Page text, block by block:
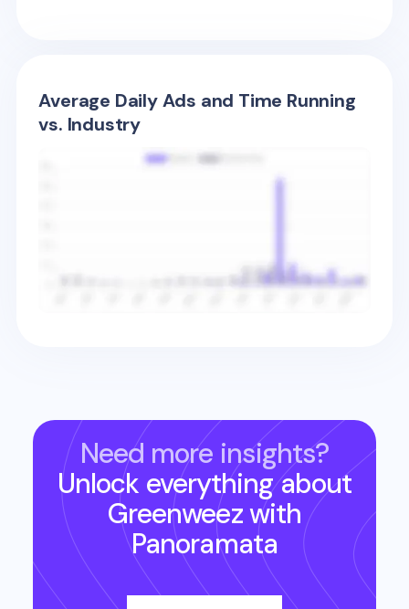
Average Daily Ads and Time Running
vs. Industry
Need more insights?
Unlock everything about
Greenweezwith
Panoramata